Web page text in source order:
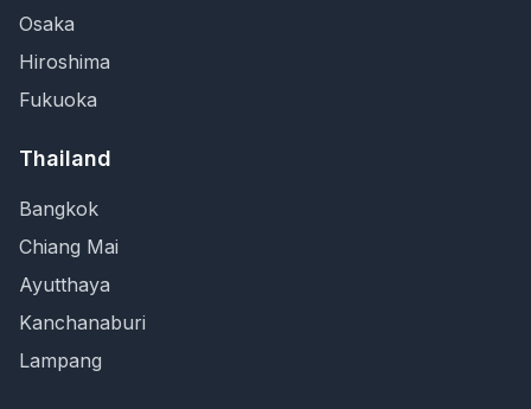
Osaka
Hiroshima
Fukuoka
Thailand
Bangkok
Chiang Mai
Ayutthaya
Kanchanaburi
Lampang